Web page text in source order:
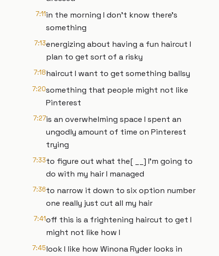
7:11in the morning I don't know there's
something
7:13energizing about having a fun haircut I
plan to get sort of a risky
7:18haircut I want to get something ballsy
7:20something that people might not like
Pinterest
7:27is an overwhelming space I spent an
ungodly amount of time on Pinterest
trying
7:33to figure out what the[ __] I'm going to
do with my hair I managed
7:36to narrow it down to six option number
one really just cut all my hair
7:41off this is a frightening haircut to get I
might not like how I
7:45look I like how Winona Ryder looks in